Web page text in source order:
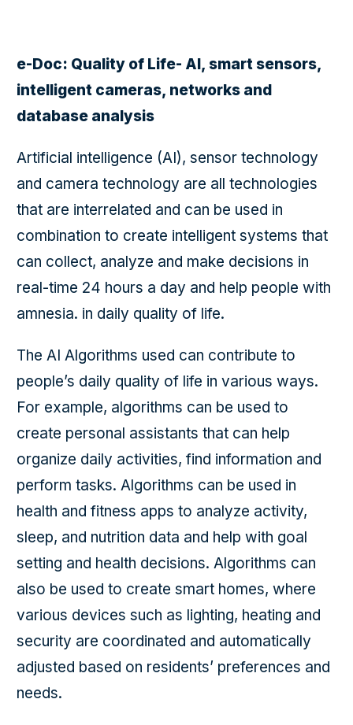
e-Doc: Quality of Life- AI, smart sensors,
intelligent cameras, networks and
database analysis
Artificial intelligence (AI), sensor technology
and camera technology are all technologies
that are interrelated and can be used in
combination to create intelligent systems that
can collect, analyze and make decisions in
real-time 24 hours a day and help people with
amnesia. in daily quality of life.
The AI Algorithms used can contribute to
people’s daily quality of life in various ways.
For example, algorithms can be used to
create personal assistants that can help
organize daily activities, find information and
perform tasks. Algorithms can be used in
health and fitness apps to analyze activity,
sleep, and nutrition data and help with goal
setting and health decisions. Algorithms can
also be used to create smart homes, where
various devices such as lighting, heating and
security are coordinated and automatically
adjusted based on residents’ preferences and
needs.